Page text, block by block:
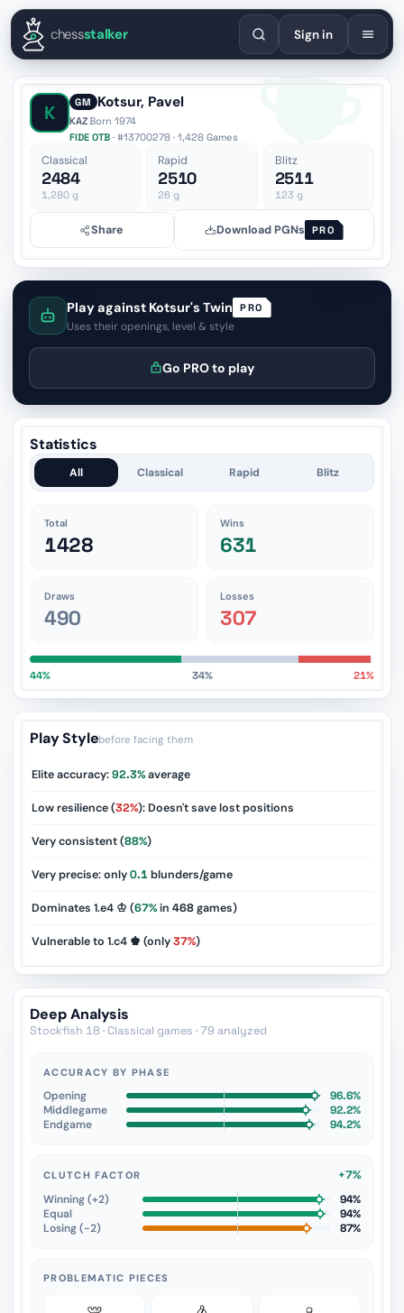
EnglishEspañolDeutschFrançaisPortuguêsРусский
chessstalker Sign in
K GM Kotsur, Pavel
KAZ·Born 1974
FIDE OTB · #13700278 · 1,428 Games
Classical
2484
1,280 g
Rapid
2510
26 g
Blitz
2511
123 g
Share Download PGNs PRO
Play against Kotsur's Twin PRO
Uses their openings, level & style
Go PRO to play
Statistics
All Classical Rapid Blitz
Total
1428
Wins
631
Draws
490
Losses
307
44% 34% 21%
Play Stylebefore facing them
Elite accuracy:92.3%average
Low resilience (32%): Doesn't save lost positions
Very consistent (88%)
Very precise: only0.1blunders/game
Dominates 1.e4 ♔ (67%in 468games)
Vulnerable to 1.c4 ♚ (only37%)
Deep Analysis
Stockfish 18 · Classical games · 79 analyzed
ACCURACY BY PHASE
Opening
96.6%
Middlegame
92.2%
Endgame
94.2%
CLUTCH FACTOR
+7%
Winning (+2)
94%
Equal
94%
Losing (−2)
87%
PROBLEMATIC PIECES